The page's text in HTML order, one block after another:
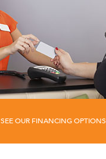
SEE OUR FINANCING OPTIONS